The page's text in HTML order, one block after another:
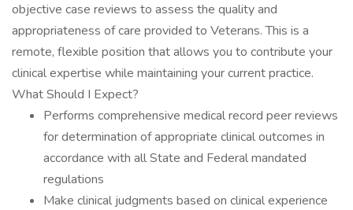
objective case reviews to assess the quality and
appropriateness of care provided to Veterans. This is a
remote, flexible position that allows you to contribute your
clinical expertise while maintaining your current practice.
What Should I Expect?
Performs comprehensive medical record peer reviews
for determination of appropriate clinical outcomes in
accordance with all State and Federal mandated
regulations
Make clinical judgments based on clinical experience